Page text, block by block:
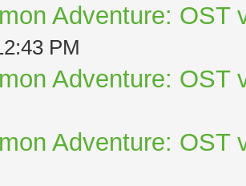
Adventure: OST
PM
Adventure: OST
Adventure: OST